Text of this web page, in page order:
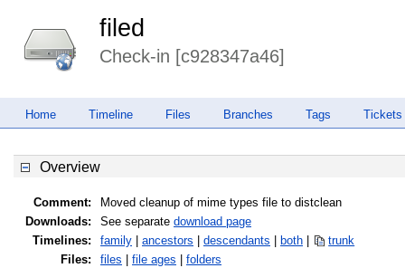
filed
Check-in [c928347a46]
Home Timeline Files Branches Tags Tickets
Overview
Comment:
Moved cleanup of mime types file to distclean
Downloads:
See separate download page
Timelines:
family ancestors descendants both
trunk
Files:
files file ages
folders